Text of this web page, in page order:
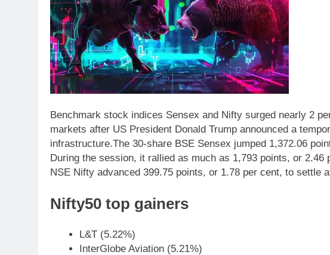
Benchmark stock indices Sensex and Nifty surged nearly 2
markets after US President Donald Trump announced a
infrastructure.The 30-share BSE Sensex jumped 1,372.06
During the session, it rallied as much as 1,793 points, or 2.46
NSE Nifty advanced 399.75 points, or 1.78 per cent, to settle
Nifty50 top gainers
L&T (5.22%)
InterGlobe Aviation (5.21%)